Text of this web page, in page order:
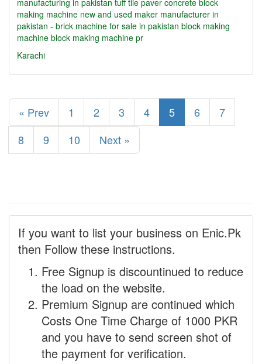
manufacturing in pakistan tuff tile paver concrete block
making machine new and used maker manufacturer in
pakistan - brick machine for sale in pakistan block making
machine block making machine pr
Karachi
« Prev 1 2 3 4 5 6
7
8
9 10 Next »
If you want to list your business on Enic.Pk
then Follow these instructions.
Free Signup is discountinued to reduce
the load on the website.
Premium Signup are continued which
Costs One Time Charge of 1000 PKR
and you have to send screen shot of
the payment for verification.